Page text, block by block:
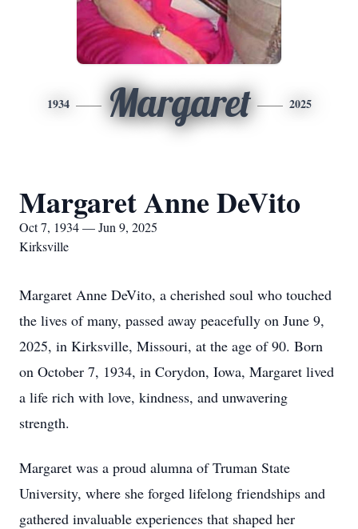
1934 Margaret 2025
Margaret Anne DeVito
Oct 7, 1934 — Jun 9, 2025
Kirksville
Margaret Anne DeVito, a cherished soul who touched
the lives of many, passed away peacefully on June 9,
2025, in Kirksville, Missouri, at the age of 90. Born
on October 7, 1934, in Corydon, Iowa, Margaret lived
a life rich with love, kindness, and unwavering
strength.
Margaret was a proud alumna of Truman State
University, where she forged lifelong friendships and
gathered invaluable experiences that shaped her